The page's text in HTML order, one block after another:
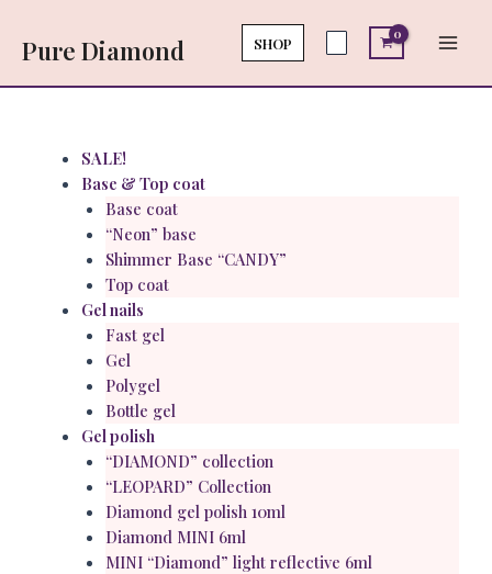
content
Pure Diamond SHOP
SALE!
Base & Top coat
Base coat
“Neon” base
Shimmer Base “CANDY”
Top coat
Gel nails
Fast gel
Gel
Polygel
Bottle gel
Gel polish
“DIAMOND” collection
“LEOPARD” Collection
Diamond gel polish 10ml
Diamond MINI 6ml
MINI “Diamond” light reflective 6ml
Menu